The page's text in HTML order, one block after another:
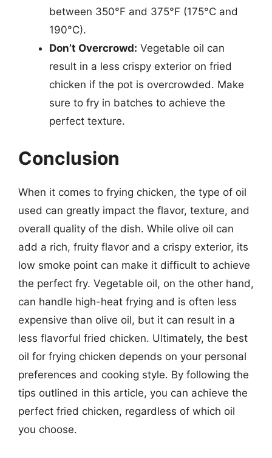
between 350°F and 375°F (175°C and
190°C).
Don’t Overcrowd: Vegetable oil can
result in a less crispy exterior on fried
chicken if the pot is overcrowded. Make
sure to fry in batches to achieve the
perfect texture.
Conclusion
When it comes to frying chicken, the type of oil
used can greatly impact the flavor, texture, and
overall quality of the dish. While olive oil can
add a rich, fruity flavor and a crispy exterior, its
low smoke point can make it difficult to achieve
the perfect fry. Vegetable oil, on the other hand,
can handle high-heat frying and is often less
expensive than olive oil, but it can result in a
less flavorful fried chicken. Ultimately, the best
oil for frying chicken depends on your personal
preferences and cooking style. By following the
tips outlined in this article, you can achieve the
perfect fried chicken, regardless of which oil
you choose.